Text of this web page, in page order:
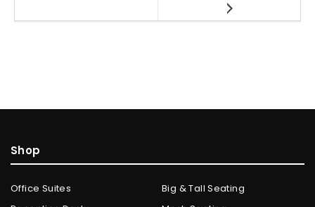
Shop
Office Suites
Big & Tall Seating